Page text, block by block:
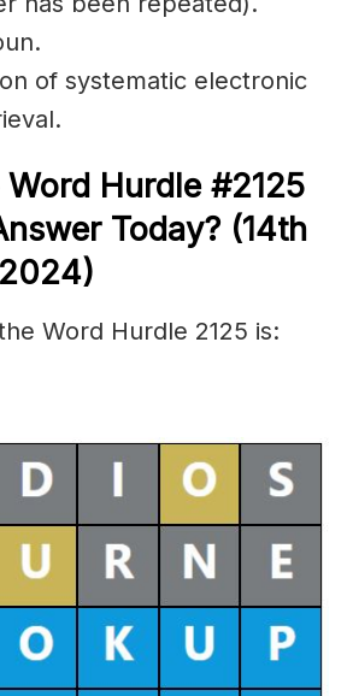
of systematic electronic
.
Word Hurdle #2125
Today? (14th
2024)
Word Hurdle 2125 is: